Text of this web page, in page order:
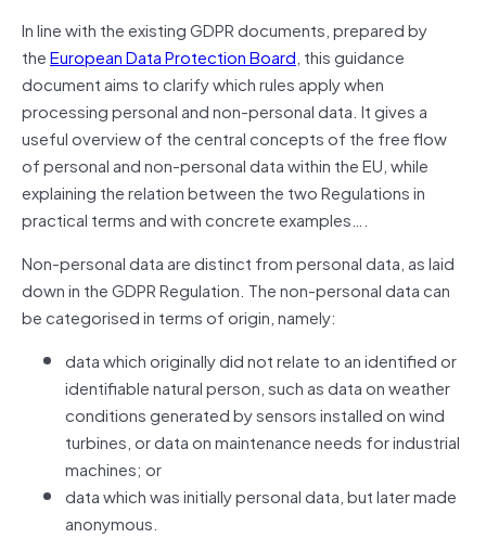
In line with the existing GDPR documents, prepared by
theEuropean Data Protection Board, this guidance
document aims to clarify which rules apply when
processing personal and non-personal data. It gives a
useful overview of the central concepts of the free flow
of personal and non-personal data within the EU, while
explaining the relation between the two Regulations in
practical terms and with concrete examples….
Non-personal data are distinct from personal data, as laid
down in the GDPR Regulation. The non-personal data can
be categorised in terms of origin, namely:
data which originally did not relate to an identified or
identifiable natural person, such as data on weather
conditions generated by sensors installed on wind
turbines, or data on maintenance needs for industrial
machines; or
data which was initially personal data, but later made
anonymous.